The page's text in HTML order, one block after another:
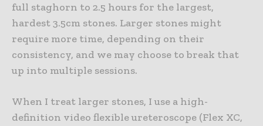
full staghorn to 2.5 hours for the largest,
hardest 3.5cm stones. Larger stones might
require more time, depending on their
consistency, and we may choose to break that
up into multiple sessions.
When I treat larger stones, I use a high-
definition video flexible ureteroscope (Flex XC,